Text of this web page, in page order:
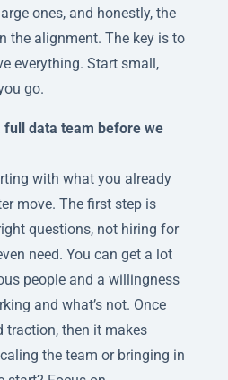
ones, and honestly, the
the alignment. The key is to
everything. Start small,
go.
full data team before we
with what you already
move. The first step is
questions, not hiring for
need. You can get a lot
people and a willingness
and what’s not. Once
traction, then it makes
the team or bringing in